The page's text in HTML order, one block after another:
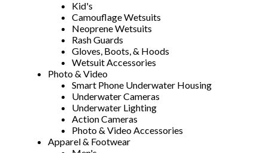
Kid's
Camouflage Wetsuits
Neoprene Wetsuits
Rash Guards
Gloves, Boots, & Hoods
Wetsuit Accessories
Photo & Video
Smart Phone Underwater Housing
Underwater Cameras
Underwater Lighting
Action Cameras
Photo & Video Accessories
Apparel & Footwear